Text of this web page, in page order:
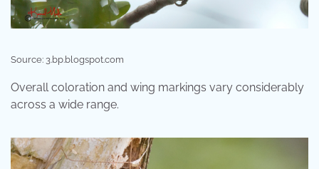
Source: 3.bp.blogspot.com
Overall coloration and wing markings vary considerably
across a wide range.